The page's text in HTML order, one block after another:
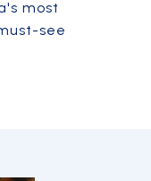
most
see